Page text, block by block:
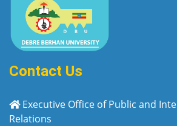
Contact Us
Executive Office of Public and
Relations